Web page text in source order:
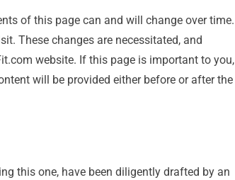
of this page can and will change over time.
These changes are necessitated, and
website. If this page is important to you,
will be provided either before or after the
this one, have been diligently drafted by an